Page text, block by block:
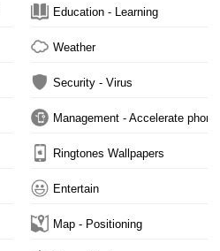
Education - Learning
Weather
Security - Virus
Management - Accelerate phone
Ringtones Wallpapers
Entertain
Map - Positioning